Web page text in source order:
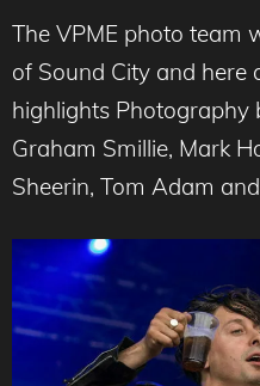
The VPME photo team
of Sound City and here
highlights Photography
Graham Smillie, Mark
Sheerin, Tom Adam